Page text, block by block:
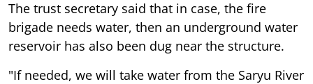
The trust secretary said that in case, the fire
brigade needs water, then an underground water
reservoir has also been dug near the structure.
"If needed, we will take water from the Saryu River